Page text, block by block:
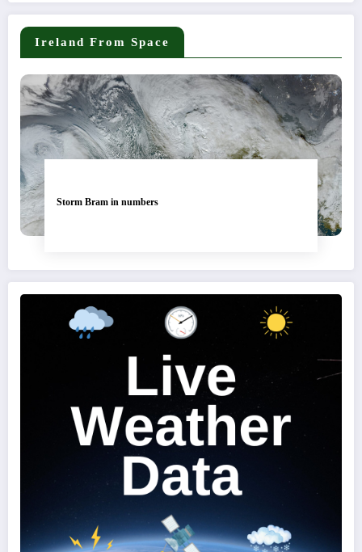
Ireland From Space
Storm Bram in numbers